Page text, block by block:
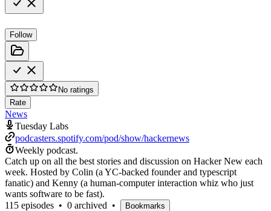
Follow
No ratings
Rate
News
Tuesday Labs
podcasters.spotify.com/pod/show/hackernews
Weekly podcast.
Catch up on all the best stories and discussion on Hacker New each
week. Hosted by Colin (a YC-backed founder and typescript
fanatic) and Kenny (a human-computer interaction whiz who just
wants software to be fast).
115 episodes • 0 archived • Bookmarks